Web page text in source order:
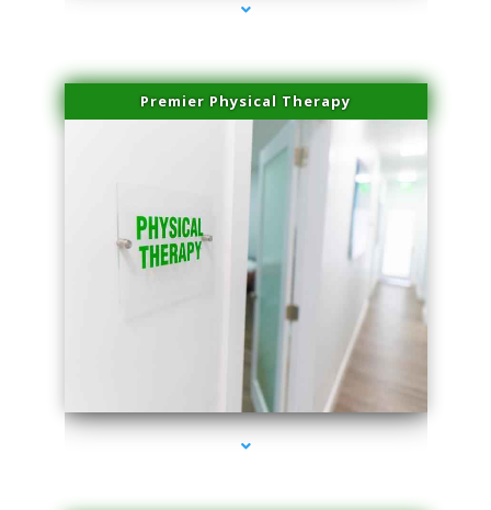
Premier Physical Therapy
series-2000-Physical Therapists